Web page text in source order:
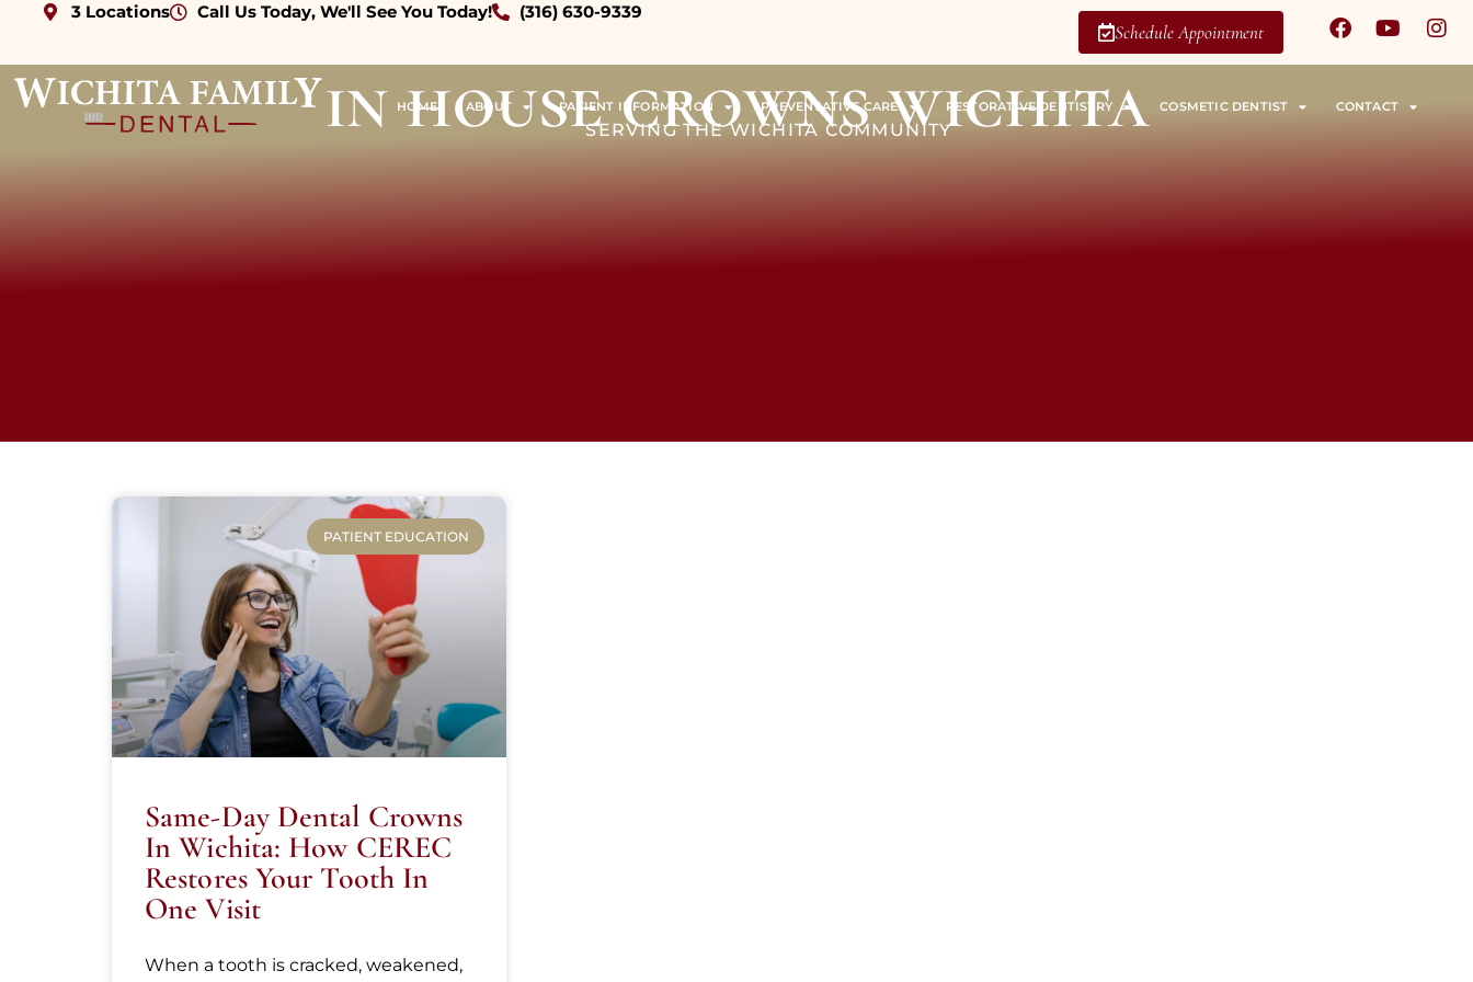
3 Locations Call Us Today, We'll See You Today! (316) 630-9339
Schedule Appointment
HOME ABOUT PATIENT INFORMATION PREVENTATIVE CARE RESTORATIVE DENTISTRY COSMETIC DENTIST CONTACT
in house crowns wichita
SERVING THE WICHITA COMMUNITY
PATIENT EDUCATION
Same-Day Dental Crowns
In Wichita: How CEREC
Restores Your Tooth In
One Visit
When a tooth is cracked, weakened,